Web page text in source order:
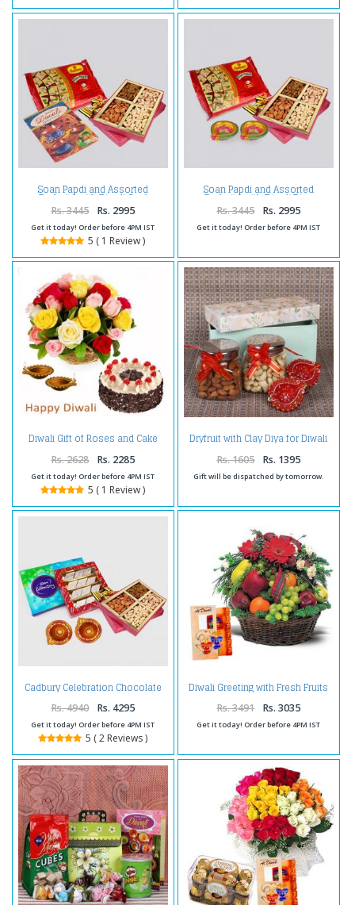
Soan Papdi and Assorted
Dryfruits with Diwali Card
Rs. 3445 Rs. 2995
Get it today! Order before 4PM IST
5 ( 1 Review )
Soan Papdi and Assorted
Dryfruits with Diwali Diya
Rs. 3445 Rs. 2995
Get it today! Order before 4PM IST
Diwali Gift of Roses and Cake
Rs. 2628 Rs. 2285
Get it today! Order before 4PM IST
5 ( 1 Review )
Dryfruit with Clay Diya for Diwali
Rs. 1605 Rs. 1395
Gift will be dispatched by tomorrow.
Cadbury Celebration Chocolate
Pack with Kaju Katli Sweet and
Assorted Dryfruits and Diwali
Diya
Rs. 4940 Rs. 4295
Get it today! Order before 4PM IST
5 ( 2 Reviews )
Diwali Greeting with Fresh Fruits
and Flowers
Rs. 3491 Rs. 3035
Get it today! Order before 4PM IST